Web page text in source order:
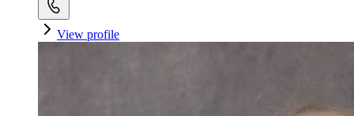
View profile